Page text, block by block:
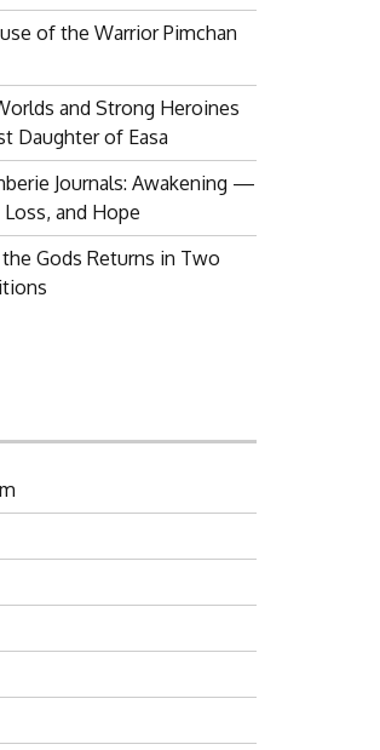
of the Warrior Pimchan
and Strong Heroines
Daughter of Easa
Journals: Awakening —
and Hope
Gods Returns in Two